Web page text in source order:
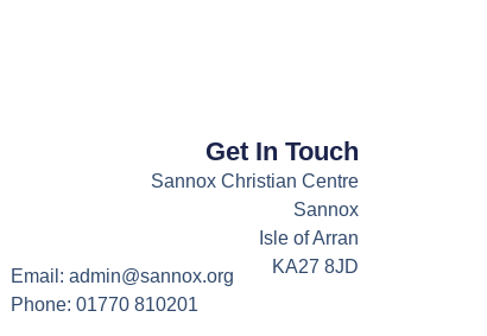
Get In Touch
Sannox Christian Centre
Sannox
Isle of Arran
KA27 8JD
Email: admin@sannox.org
Phone: 01770 810201